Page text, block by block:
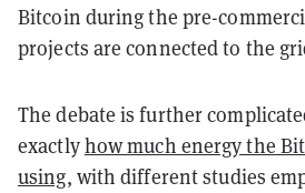
Bitcoin during the pre-
projects are connected to the
The debate is further
exactlyhow much energy the
using, with different studies